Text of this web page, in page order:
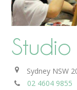
Studio
Sydney NSW
02 4604 9855